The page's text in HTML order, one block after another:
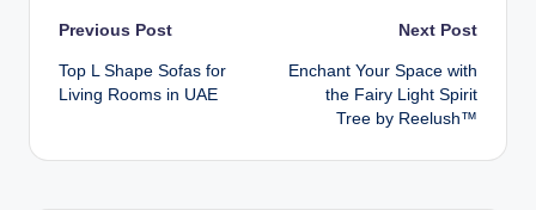
Post
navigation
Previous Post
Top L Shape Sofas for
Living Rooms in UAE
Next Post
Enchant Your Space with
the Fairy Light Spirit
Tree by Reelush™